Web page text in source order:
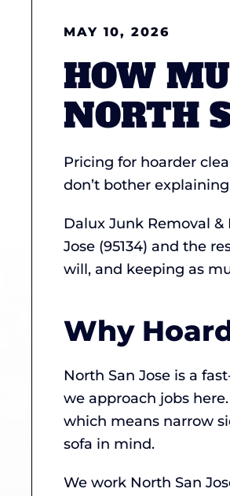
MAY 10, 2026
HOW
NORTH
Pricing for hoarder
don’t bother
Dalux Junk Removal
Jose (95134) and the
will, and keeping as
Why
North San Jose is a
we approach jobs
which means narrow
sofa in mind.
We work North San